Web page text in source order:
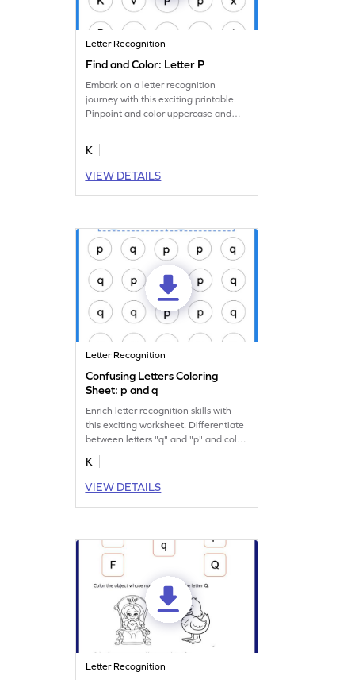
Letter Recognition
Find and Color: Letter P
Embark on a letter recognition
journey with this exciting printable.
Pinpoint and color uppercase and
K
VIEW DETAILS
Letter Recognition
Confusing Letters Coloring
Sheet: p and q
Enrich letter recognition skills with
this exciting worksheet. Differentiate
between letters "q" and "p" and color
them.
K
VIEW DETAILS
Letter Recognition